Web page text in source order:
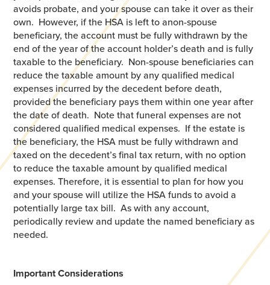
avoids probate, and your spouse can take it over as their
own. However, if the HSA is left to anon-spouse
beneficiary, the account must be fully withdrawn by the
end of the year of the account holder’s death and is fully
taxable to the beneficiary. Non-spouse beneficiaries can
reduce the taxable amount by any qualified medical
expenses incurred by the decedent before death,
provided the beneficiary pays them within one year after
the date of death. Note that funeral expenses are not
considered qualified medical expenses. If the estate is
the beneficiary, the HSA must be fully withdrawn and
taxed on the decedent’s final tax return, with no option
to reduce the taxable amount by qualified medical
expenses. Therefore, it is essential to plan for how you
and your spouse will utilize the HSA funds to avoid a
potentially large tax bill. As with any account,
periodically review and update the named beneficiary as
needed.
Important Considerations